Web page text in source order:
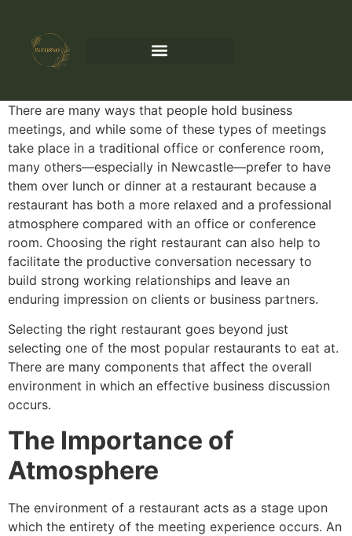
There are many ways that people hold business
meetings, and while some of these types of meetings
take place in a traditional office or conference room,
many others—especially in Newcastle—prefer to have
them over lunch or dinner at a restaurant because a
restaurant has both a more relaxed and a professional
atmosphere compared with an office or conference
room. Choosing the right restaurant can also help to
facilitate the productive conversation necessary to
build strong working relationships and leave an
enduring impression on clients or business partners.
Selecting the right restaurant goes beyond just
selecting one of the most popular restaurants to eat at.
There are many components that affect the overall
environment in which an effective business discussion
occurs.
The Importance of
Atmosphere
The environment of a restaurant acts as a stage upon
which the entirety of the meeting experience occurs. An